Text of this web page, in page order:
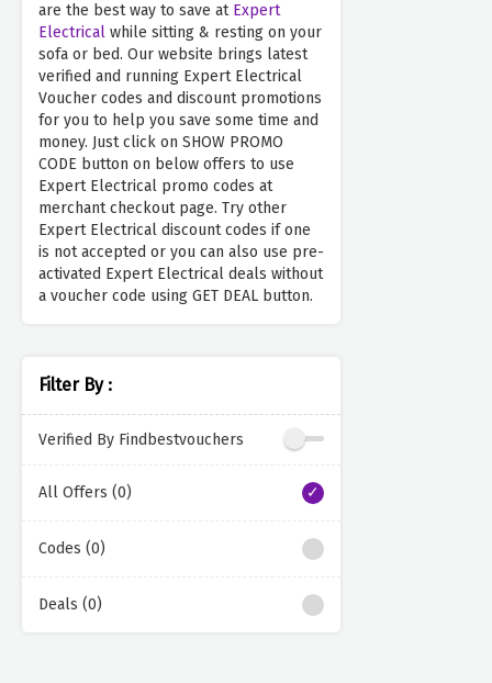
are the best way to save at Expert
Electrical while sitting & resting on your
sofa or bed. Our website brings latest
verified and running Expert Electrical
Voucher codes and discount promotions
for you to help you save some time and
money. Just click on SHOW PROMO
CODE button on below offers to use
Expert Electrical promo codes at
merchant checkout page. Try other
Expert Electrical discount codes if one
is not accepted or you can also use pre-
activated Expert Electrical deals without
a voucher code using GET DEAL button.
Filter By :
Verified By Findbestvouchers
All Offers (0)
Codes (0)
Deals (0)